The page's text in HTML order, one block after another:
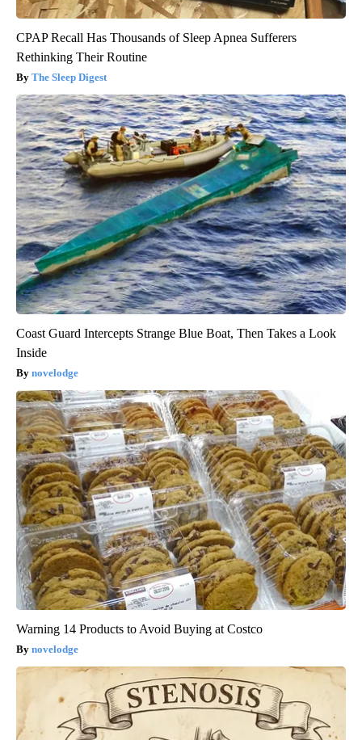
CPAP Recall Has Thousands of Sleep Apnea Sufferers
Rethinking Their Routine
The Sleep Digest
Coast Guard Intercepts Strange Blue Boat, Then Takes a Look
Inside
novelodge
Warning 14 Products to Avoid Buying at Costco
novelodge